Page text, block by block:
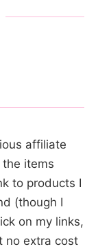
affiliate
the items
to products I
(though I
on my links,
no extra cost